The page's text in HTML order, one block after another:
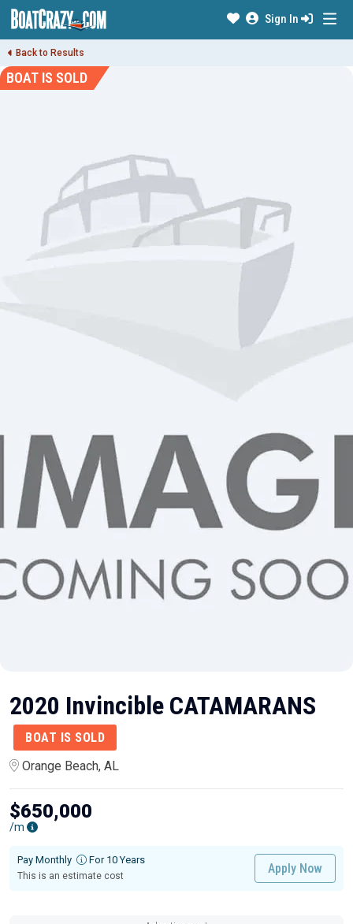
Sign In
Back to Results
BOAT IS SOLD
2020 Invincible CATAMARANS
BOAT IS SOLD
Orange Beach, AL
$650,000
/m
Pay Monthly For 10 Years
This is an estimate cost
Apply Now